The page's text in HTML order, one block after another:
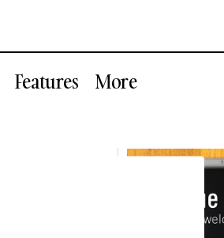
Features More